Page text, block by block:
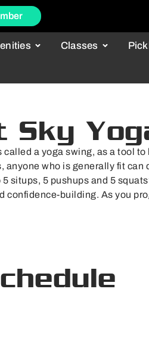
Classes
Sky
a yoga swing, as a tool
who is generally fit can
situps, 5 pushups and 5
building. As you